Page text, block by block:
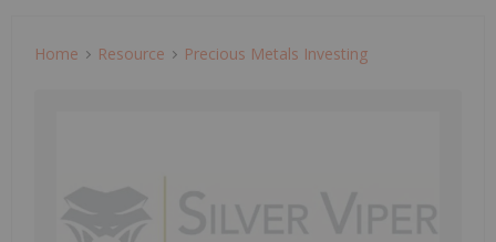
Home Resource Precious Metals Investing